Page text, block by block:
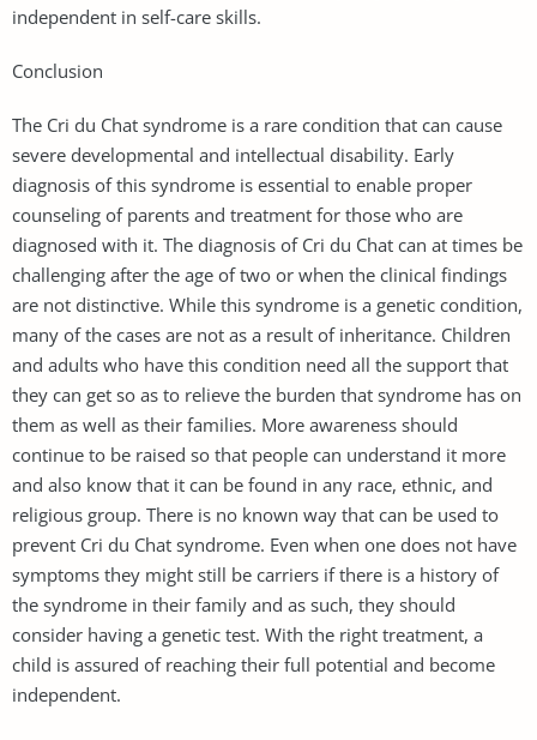
independent in self-care skills.
Conclusion
The Cri du Chat syndrome is a rare condition that can cause
severe developmental and intellectual disability. Early
diagnosis of this syndrome is essential to enable proper
counseling of parents and treatment for those who are
diagnosed with it. The diagnosis of Cri du Chat can at times be
challenging after the age of two or when the clinical findings
are not distinctive. While this syndrome is a genetic condition,
many of the cases are not as a result of inheritance. Children
and adults who have this condition need all the support that
they can get so as to relieve the burden that syndrome has on
them as well as their families. More awareness should
continue to be raised so that people can understand it more
and also know that it can be found in any race, ethnic, and
religious group. There is no known way that can be used to
prevent Cri du Chat syndrome. Even when one does not have
symptoms they might still be carriers if there is a history of
the syndrome in their family and as such, they should
consider having a genetic test. With the right treatment, a
child is assured of reaching their full potential and become
independent.